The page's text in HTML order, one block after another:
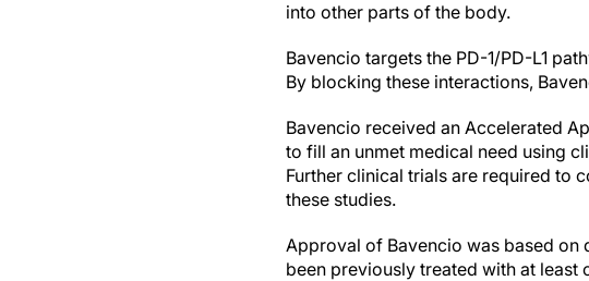
into other parts of the body.
Bavencio targets the PD-1/PD-L1
By blocking these interactions,
Bavencio received an Accelerated
to fill an unmet medical need using
Further clinical trials are required to
these studies.
Approval of Bavencio was based on
been previously treated with at least